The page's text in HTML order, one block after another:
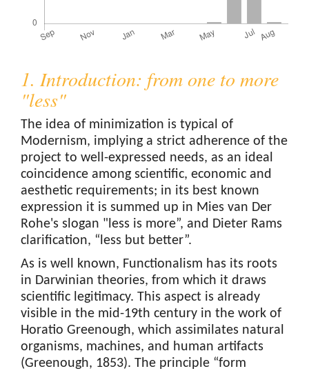
1. Introduction: from one to more
"less"
The idea of minimization is typical of
Modernism, implying a strict adherence of the
project to well-expressed needs, as an ideal
coincidence among scientific, economic and
aesthetic requirements; in its best known
expression it is summed up in Mies van Der
Rohe's slogan "less is more”, and Dieter Rams
clarification, “less but better”.
As is well known, Functionalism has its roots
in Darwinian theories, from which it draws
scientific legitimacy. This aspect is already
visible in the mid-19th century in the work of
Horatio Greenough, which assimilates natural
organisms, machines, and human artifacts
(Greenough, 1853). The principle “form